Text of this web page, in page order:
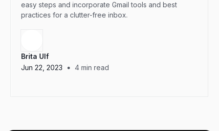
easy steps and incorporate Gmail tools and best
practices for a clutter-free inbox.
Brita Ulf
Jun 22, 2023
• 4 min read